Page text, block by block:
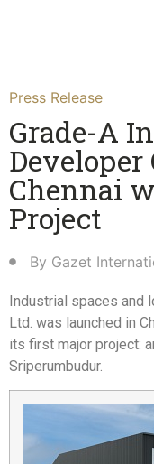
Press Release
Grade-A
Chennai
Project​
By Gazet
Industrial spaces and
Ltd. was launched in
its first major project:
Sriperumbudur.